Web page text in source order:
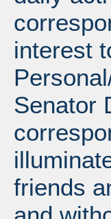
interest
Senator
friends